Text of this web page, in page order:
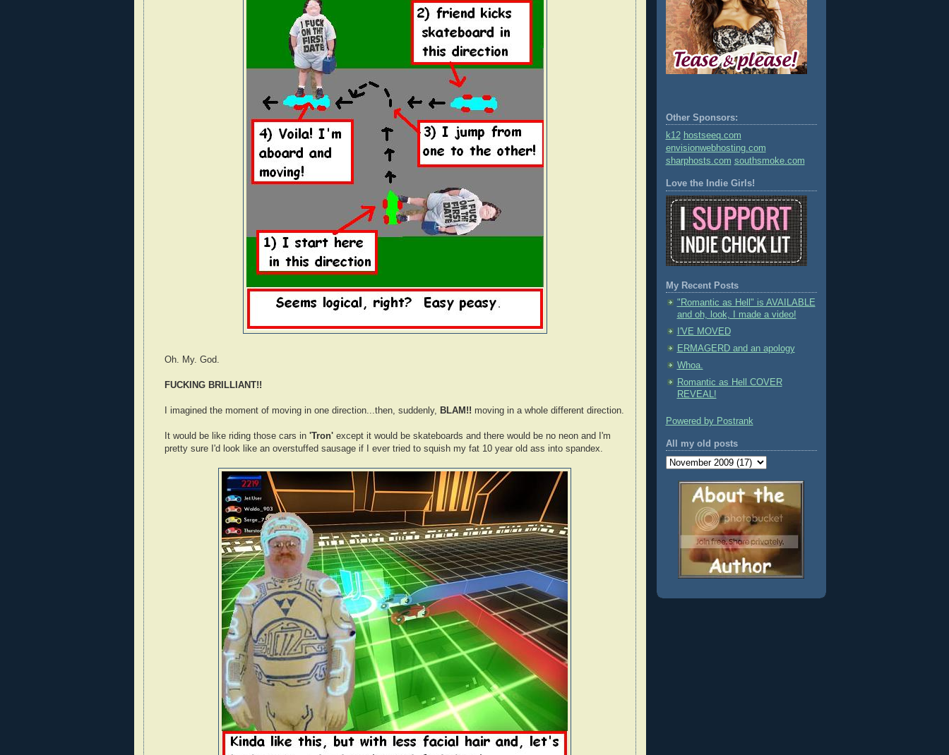
Oh. My. God.
FUCKING BRILLIANT!!
I imagined the moment of moving in one direction...then, suddenly, BLAM!! moving in a whole different direction.
It would be like riding those cars in 'Tron'except it would be skateboards and there would be no neon and I'm
pretty sure I'd look like an overstuffed sausage if I ever tried to squish my fat 10 year old ass into spandex.
Other Sponsors:
k12 hostseeq.com
envisionwebhosting.com
sharphosts.com southsmoke.com
Love the Indie Girls!
My Recent Posts
"Romantic as Hell" is AVAILABLE
and oh, look, I made a video!
I'VE MOVED
ERMAGERD and an apology
Whoa.
Romantic as Hell COVER
REVEAL!
Powered by Postrank
All my old posts